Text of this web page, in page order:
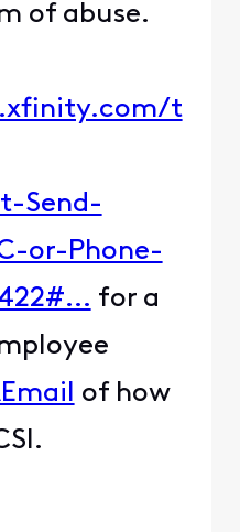
of abuse.
t
Send-
or-Phone-
for a
of how